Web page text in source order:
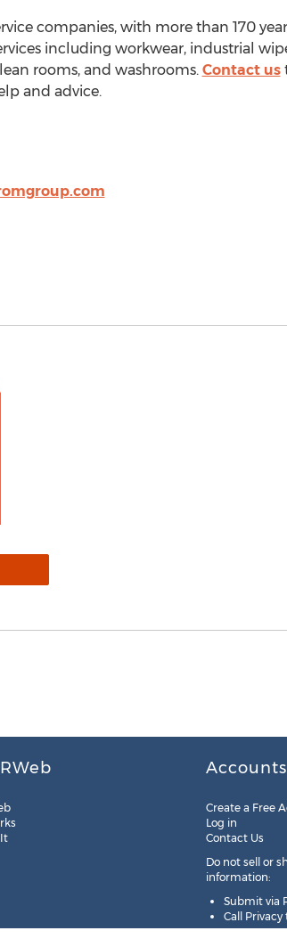
companies, with more than 170
including workwear, industrial
rooms, and washrooms. Contact us
and advice.
Accounts
Create a Free
Log in
Contact Us
Do not sell or
information:
Submit via
Call Privacy